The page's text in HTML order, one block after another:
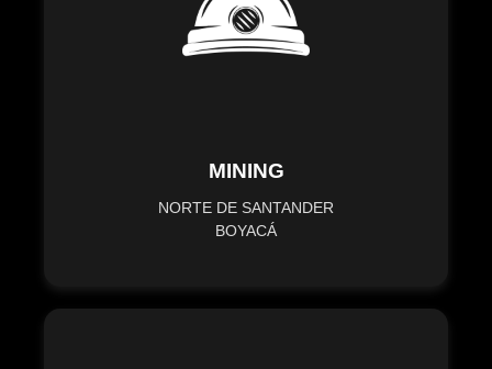
MINING
NORTE DE SANTANDER
BOYACÁ